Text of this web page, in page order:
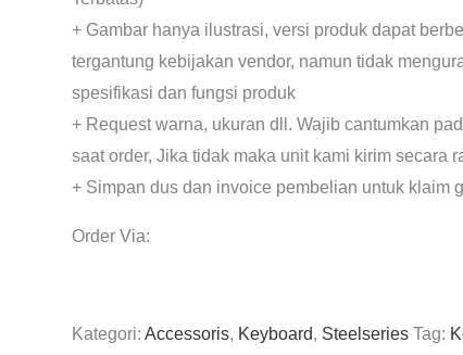
+ Gambar hanya ilustrasi, versi produk dapat
tergantung kebijakan vendor, namun tidak
spesifikasi dan fungsi produk
+ Request warna, ukuran dll. Wajib cantumkan
saat order, Jika tidak maka unit kami kirim secara
+ Simpan dus dan invoice pembelian untuk klaim
Order Via:
Kategori:Accessoris, Keyboard, Steelseries Tag: